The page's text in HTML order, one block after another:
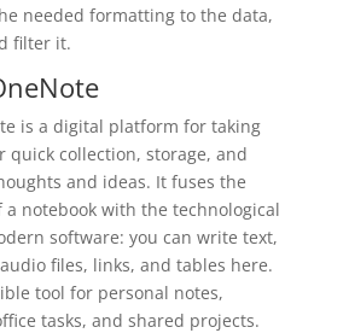
needed formatting to the data,
filter it.
is a digital platform for taking
quick collection, storage, and
and ideas. It fuses the
notebook with the technological
software: you can write text,
files, links, and tables here.
tool for personal notes,
tasks, and shared projects.